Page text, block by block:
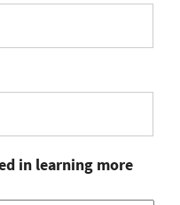
in learning more